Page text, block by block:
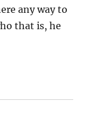
any way to
that is, he